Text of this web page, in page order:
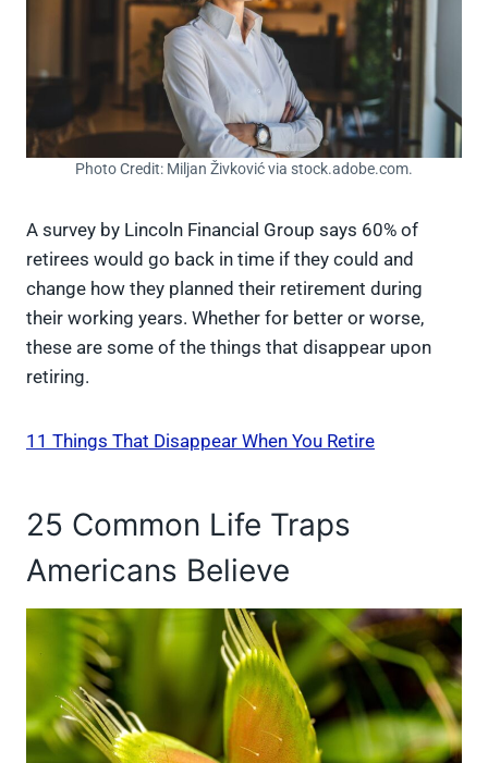
Photo Credit: Miljan Živković via stock.adobe.com.
A survey by Lincoln Financial Group says 60% of
retirees would go back in time if they could and
change how they planned their retirement during
their working years. Whether for better or worse,
these are some of the things that disappear upon
retiring.
11 Things That Disappear When You Retire
25 Common Life Traps
Americans Believe